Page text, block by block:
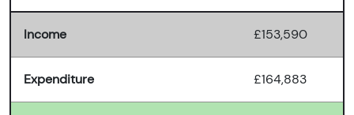
Income £153,590
Expenditure £164,883